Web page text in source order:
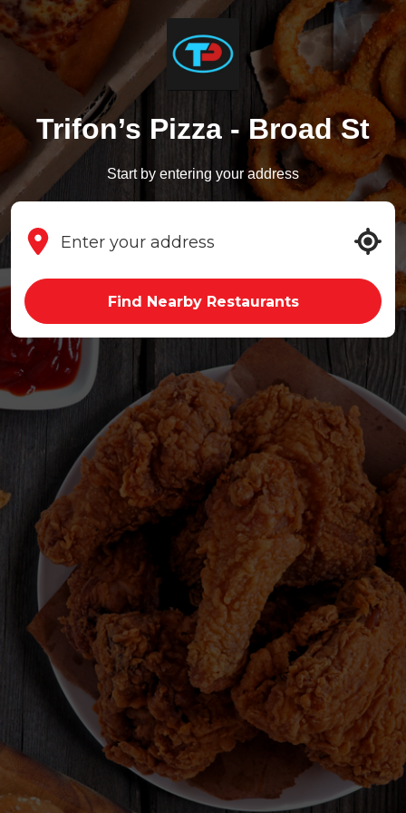
Trifon’s Pizza - Broad St
Start by entering your address
Find Nearby Restaurants